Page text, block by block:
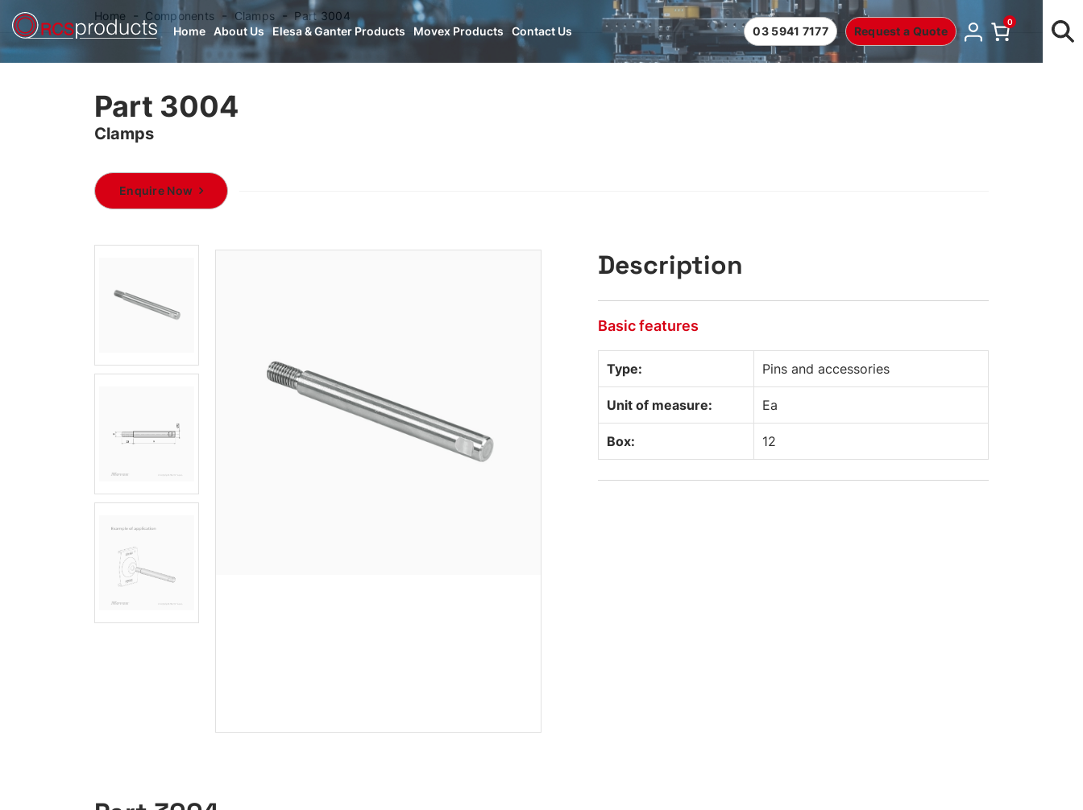
Home About Us Elesa & Ganter Products Movex Products Contact Us 03 5941 7177 Request a Quote
0
Home Components Clamps Part 3004
Part 3004
Clamps
Enquire Now
Description
Basic features
Type: Pins and accessories
Unit of measure: Ea
Box: 12